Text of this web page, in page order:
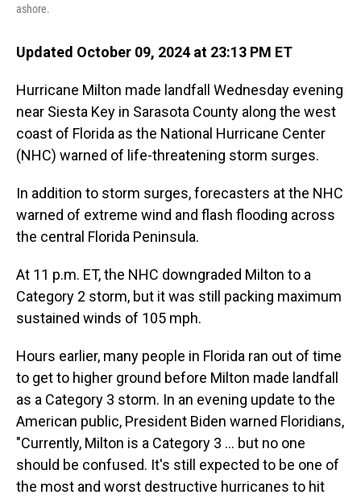
ashore.
Updated October 09, 2024 at 23:13 PM ET
Hurricane Milton made landfall Wednesday evening
near Siesta Key in Sarasota County along the west
coast of Florida as the National Hurricane Center
(NHC) warned of life-threatening storm surges.
In addition to storm surges, forecasters at the NHC
warned of extreme wind and flash flooding across
the central Florida Peninsula.
At 11 p.m. ET, the NHC downgraded Milton to a
Category 2 storm, but it was still packing maximum
sustained winds of 105 mph.
Hours earlier, many people in Florida ran out of time
to get to higher ground before Milton made landfall
as a Category 3 storm. In an evening update to the
American public, President Biden warned Floridians,
"Currently, Milton is a Category 3 ... but no one
should be confused. It's still expected to be one of
the most and worst destructive hurricanes to hit